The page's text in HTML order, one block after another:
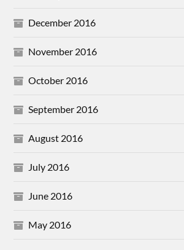
December 2016
November 2016
October 2016
September 2016
August 2016
July 2016
June 2016
May 2016